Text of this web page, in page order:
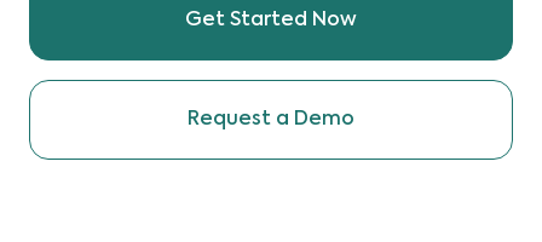
Get Started Now
Request a Demo